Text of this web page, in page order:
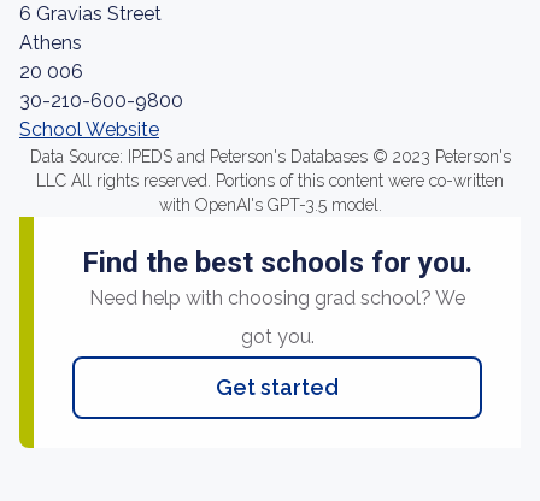
6 Gravias Street
Athens
20 006
30-210-600-9800
School Website
Data Source: IPEDS and Peterson's Databases © 2023 Peterson's
LLC All rights reserved. Portions of this content were co-written
with OpenAI's GPT-3.5 model.
Find the best schools for you.
Need help with choosing grad school? We
got you.
Get started